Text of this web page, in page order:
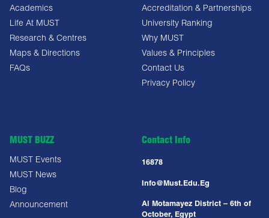
Academics
Life At MUST
Research & Centres
Maps & Directions
FAQs
Accreditation & Partnerships
University Ranking
Why MUST
Values & Principles
Contact Us
Privacy Policy
MUST BUZZ
MUST Events
MUST News
Blog
Announcement
Contact Info
16878
Info@must.edu.eg
Al Motamayez District – 6th of
October, Egypt